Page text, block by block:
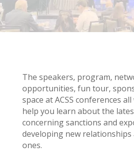
The speakers, program,
opportunities, fun tour,
space at ACSS conferences
help you learn about the
concerning sanctions and
developing new relationships
ones.